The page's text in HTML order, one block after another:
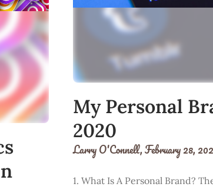
My Personal
2020
Larry O'Connell,February 28,
1. What Is A Personal Brand?